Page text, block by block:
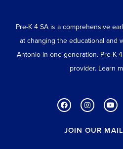
JOIN OUR
Pre-K 4 SA is a comprehensive
at changing the educational and
Antonio in one generation. Pre-K
provider. Learn